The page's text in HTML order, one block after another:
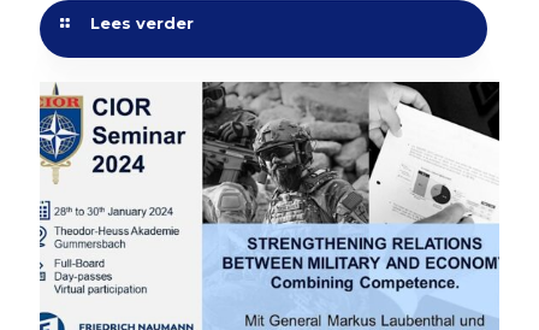
Lees verder